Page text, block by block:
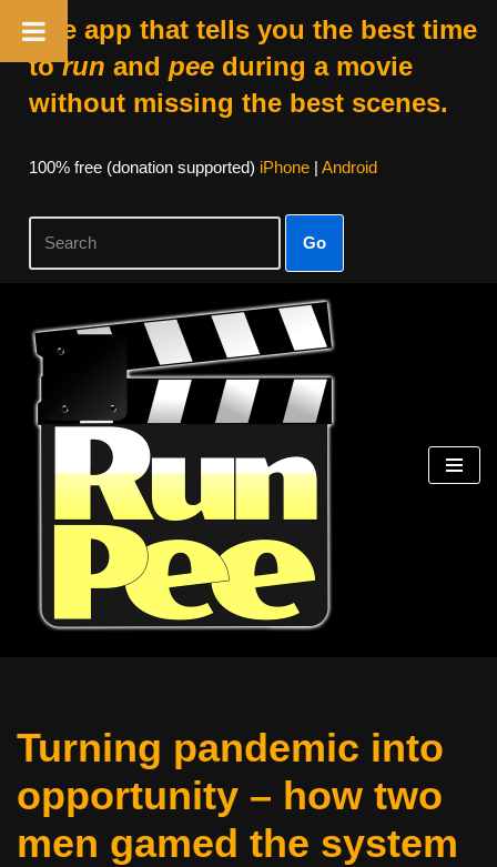
The app that tells you the best time
torun and peeduring a movie
without missing the best scenes.
100% free (donation supported) iPhone| Android
Go
Skip
content
Turning pandemic into
opportunity – how two
men gamed the system